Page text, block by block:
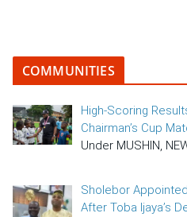
COMMUNITIES
High-Scoring
Chairman’s Cup
Under MUSHIN,
Sholebor
After Toba Ijaya’s